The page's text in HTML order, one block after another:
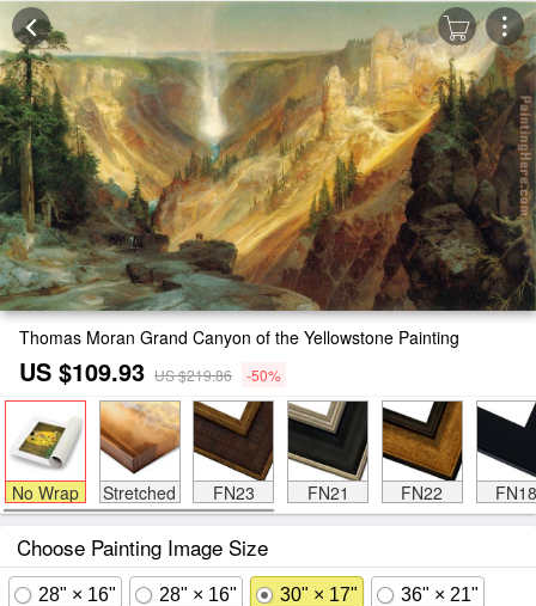
Thomas Moran Grand Canyon of the Yellowstone Painting
US $109.93 US $219.86 -50%
No Wrap Stretched FN23 FN21 FN22 FN18
Choose Painting Image Size
28" × 16" 28" × 16" 30" × 17" 36" × 21"